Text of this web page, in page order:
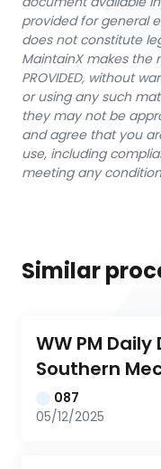
provided for general
does not constitute
MaintainX makes the
PROVIDED, without
or using any such
they may not be
and agree that you
use, including
meeting any
Similar
WW PM Daily
Southern
087
05/12/2025